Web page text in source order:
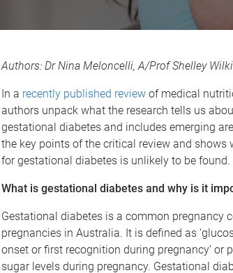
Authors: Dr Nina Meloncelli, A/Prof Shelley
In a recently published reviewof medical
authors unpack what the research tells us
gestational diabetes and includes emerging
the key points of the critical review and shows
for gestational diabetes is unlikely to be found.
What is gestational diabetes and why is it
Gestational diabetes is a common pregnancy
pregnancies in Australia. It is defined as
onset or first recognition during pregnancy’
sugar levels during pregnancy. Gestational